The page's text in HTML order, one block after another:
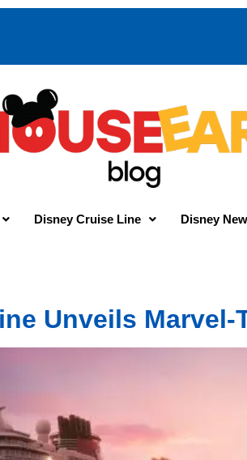
Disney Cruise Line Disney
Unveils Marvel-